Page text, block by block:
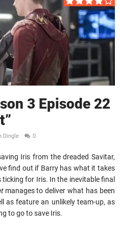
3 Episode 22
Dingle 0
Iris from the dreaded Savitar,
find out if Barry has what it takes
for Iris. In the inevitable final
manages to deliver what has been
as feature an unlikely team-up, as
to go to save Iris.